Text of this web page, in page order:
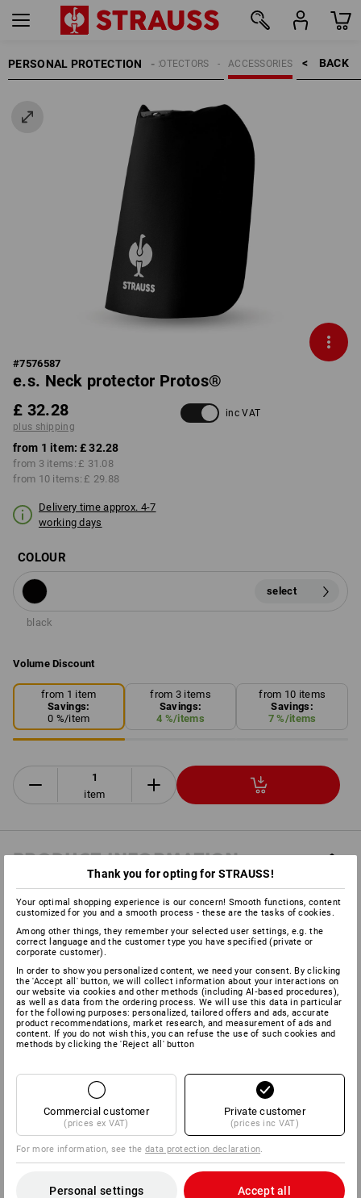
PERSONAL PROTECTION BACK    >
ACCESSORIES
HEAD PROTECTORS
#7576587
e.s. Neck protector Protos®
£ 32.28
plus shipping
inc VAT
from 1 item: £ 32.28
from 3 items: £ 31.08
from 10 items: £ 29.88
Delivery time approx. 4-7
working days
COLOUR
select
black
Volume Discount
from 1 item
Savings:
0 %/item
from 3 items
Savings:
4 %/items
from 10 items
Savings:
7 %/items
item
PRODUCT INFORMATION
DESCRIPTION
Can be combined with all e.s. Protos®helmets
High-quality 3-layer SympaTex functional material
Tongue prevents dirt and moisture from penetrating
Easy-care thanks to the dirt and water repellent nature of
the fabric
Manufacturer information:
PROTOS GmbH | Herrschaftswiesen
11 | AT 6842 Koblach | office@protos.at
Thank you for opting for STRAUSS!
Your optimal shopping experience is our concern! Smooth functions, content
customized for you and a smooth process - these are the tasks of cookies.
Among other things, they remember your selected user settings, e.g. the
correct language and the customer type you have specified (private or
corporate customer).
In order to show you personalized content, we need your consent. By clicking
the 'Accept all' button, we will collect information about your interactions on
our website via cookies and other methods (including AI‑based procedures),
as well as data from the ordering process. We will use this data in particular
for the following purposes: personalized, tailored offers and ads, accurate
product recommendations, market research, and measurement of ads and
content. If you do not wish this, you can refuse the use of such cookies and
methods by clicking the 'Reject all' button
Commercial customer
(prices ex VAT)
Private customer
(prices inc VAT)
For more information, see thedata protection declaration.
Personal settings Accept all